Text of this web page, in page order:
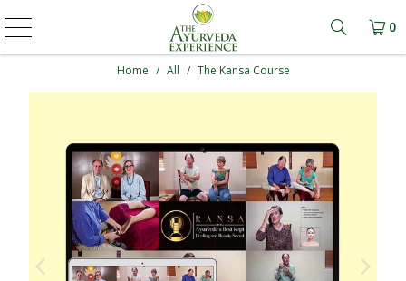
Learn
0
Home / All / The Kansa Course